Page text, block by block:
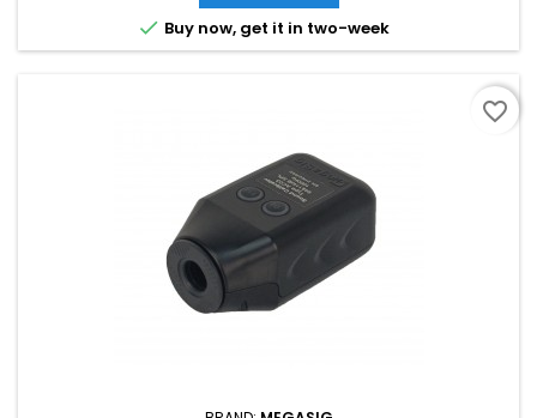
 Buy now, get it in two-week
favorite_border